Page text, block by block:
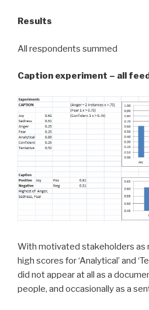
Results
All respondents summed
Caption experiment – all
With motivated stakeholders as
high scores for ‘Analytical’ and
did not appear at all as a
people, and occasionally as a